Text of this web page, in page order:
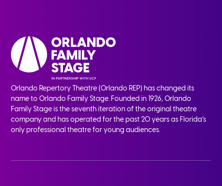
Orlando Repertory Theatre (Orlando REP) has changed its
name to Orlando Family Stage. Founded in 1926, Orlando
Family Stage is the seventh iteration of the original theatre
company and has operated for the past 20 years as Florida’s
only professional theatre for young audiences.